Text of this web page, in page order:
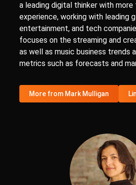
a leading digital thinker with more
experience, working with leading
entertainment, and tech
focuses on the streaming and
as well as music business trends
metrics such as forecasts and
More from Mark Mulligan